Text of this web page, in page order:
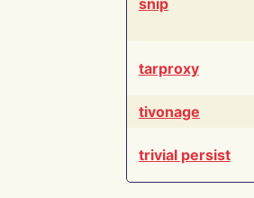
tarproxy
tivonage
trivial persist